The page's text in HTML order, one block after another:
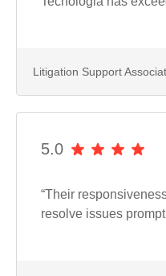
Litigation Support
5.0
“Their
resolve issues